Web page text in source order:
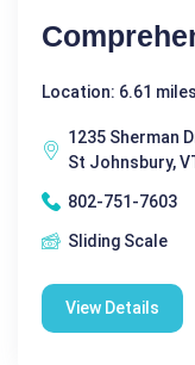
Location: 6.61
1235 Sherman
St Johnsbury,
802-751-7603
Sliding Scale
View Details